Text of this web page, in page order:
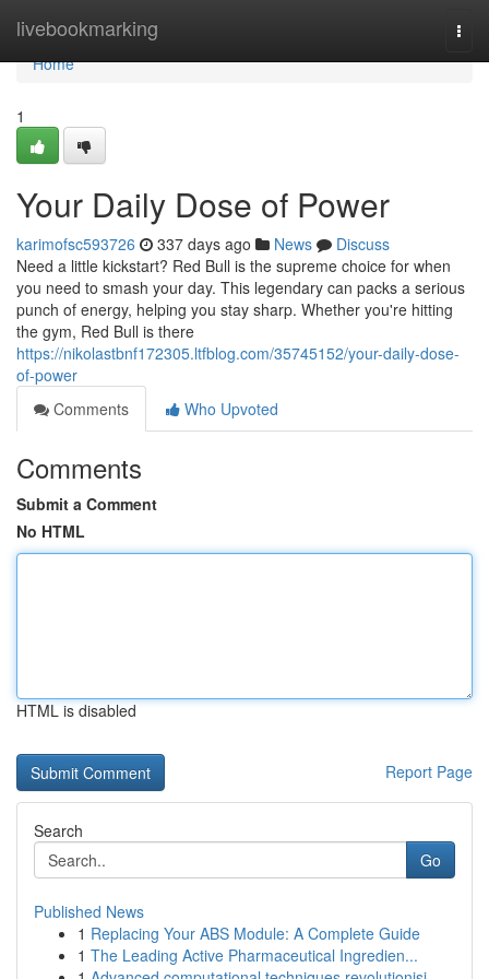
livebookmarking
Home
Home
1
Your Daily Dose of Power
karimofsc593726 337 days ago News
Discuss
Need a little kickstart? Red Bull is the supreme choice for when
you need to smash your day. This legendary can packs a serious
punch of energy, helping you stay sharp. Whether you're hitting
the gym, Red Bull is there
https://nikolastbnf172305.ltfblog.com/35745152/your-daily-dose-
of-power
Comments
Who Upvoted
Comments
Submit a Comment
No HTML
HTML is disabled
Report Page
Search
Go
Published News
1 Replacing Your ABS Module: A Complete Guide
1 The Leading Active Pharmaceutical Ingredien...